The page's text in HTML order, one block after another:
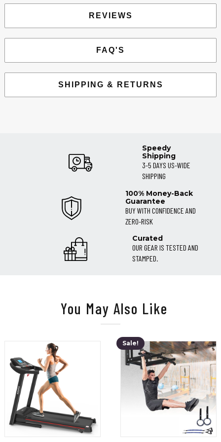
REVIEWS
FAQ'S
SHIPPING & RETURNS
Speedy
Shipping
3-5 DAYS US-WIDE
SHIPPING
100% Money-Back
Guarantee
BUY WITH CONFIDENCE AND
ZERO-RISK
Curated
OUR GEAR IS TESTED AND
STAMPED.
You May Also Like
Sale!